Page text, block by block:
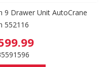
9 Drawer Unit AutoCrane
552116